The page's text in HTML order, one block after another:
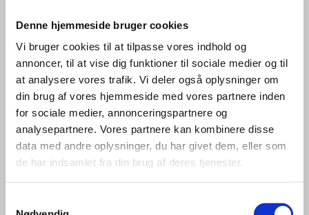
Denne hjemmeside bruger cookies
Vi bruger cookies til at tilpasse vores indhold og
annoncer, til at vise dig funktioner til sociale medier og til
at analysere vores trafik. Vi deler også oplysninger om
din brug af vores hjemmeside med vores partnere inden
for sociale medier, annonceringspartnere og
analysepartnere. Vores partnere kan kombinere disse
data med andre oplysninger, du har givet dem, eller som
de har indsamlet fra din brug af deres tjenester.
Email:
lautho@um.dk
Phone:+45 6197 9220
LinkedIn